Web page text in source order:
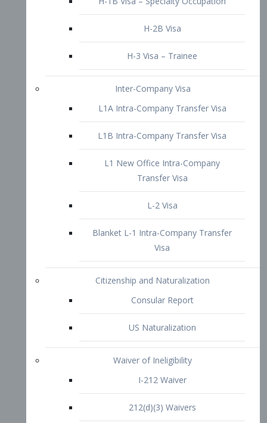
L1 New Office Intra-Company
Transfer Visa
L-2 Visa
Blanket L-1 Intra-Company Transfer
Visa
Citizenship and Naturalization
Consular Report
US Naturalization
212(d)(3) Waivers
1-601 – Criminal and Immigration
Offences
1-601a Unlawful Presences
Non-Immigrant Waiver
Extraordinary Ability
O-1 Visa
O-2 Visa